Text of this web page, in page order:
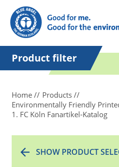
in quotation marks.
Product filter
Home
Products
Environmentally Friendly
1. FC Köln Fanartikel-Katalog
SHOW PRODUCT